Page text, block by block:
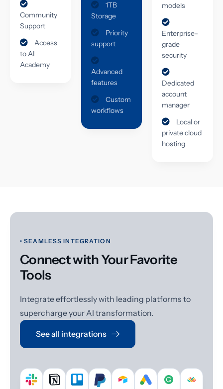
Community
Support
Access
to AI
Academy
1TB
Storage
Priority
support
Advanced
features
Custom
workflows
models
Enterprise-
grade
security
Dedicated
account
manager
Local or
private cloud
hosting
• SEAMLESS INTEGRATION
Connect with Your Favorite
Tools
Integrate effortlessly with leading platforms to
supercharge your AI transformation.
See all integrations